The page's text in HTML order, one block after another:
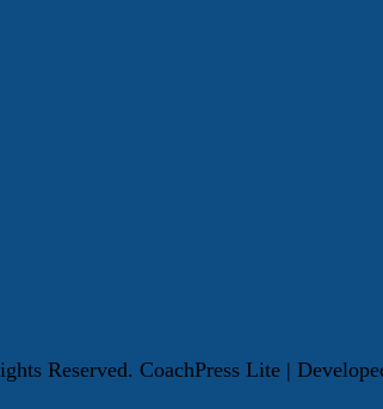
Reserved. CoachPress Lite |